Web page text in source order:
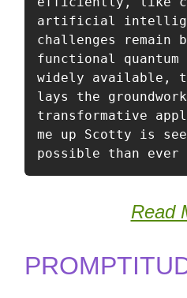
artificial
challenges remain
functional quantum
widely available,
lays the
transformative
me up Scotty is
possible than ever
Read